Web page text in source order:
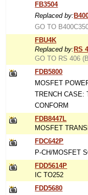
FB3504
Replaced by:
GO TO
FBU4K
Replaced by: RS
GO TO RS 406
FDB5800
MOSFET
TRENCH CASE:
CONFORM
FDB8447L
MOSFET
FDC642P
P-CH/MOSFET
FDD5614P
IC TO252
FDD5680